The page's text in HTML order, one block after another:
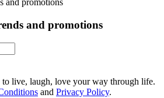
and promotions
live, laugh, love your way through life.
and Privacy Policy.